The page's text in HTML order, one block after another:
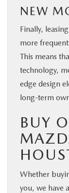
NEW
Finally,
more
This means
technology,
edge design
long-term
BUY
Whether
you, we have